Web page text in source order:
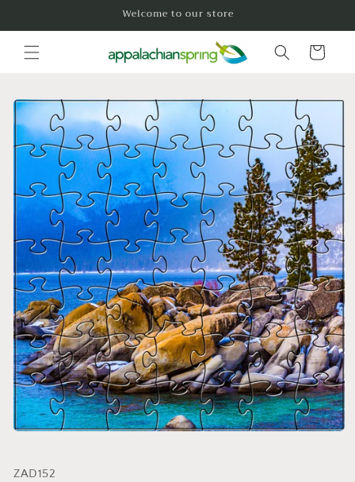
Welcome to our store
Cart
Skip to
product
information
SKU:
ZAD152